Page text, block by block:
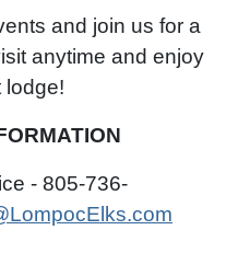
and join us for a
anytime and enjoy
lodge!
- 805-736-